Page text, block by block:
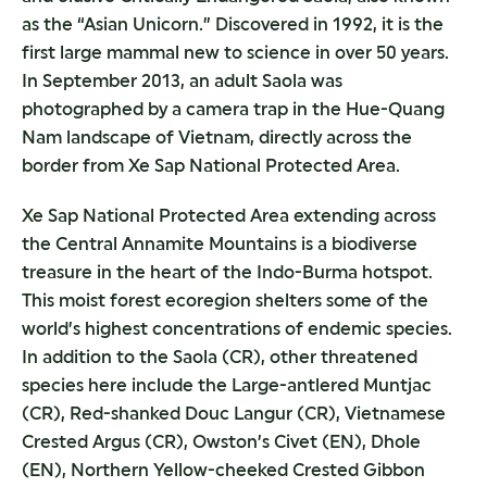
as the “Asian Unicorn.” Discovered in 1992, it is the
first large mammal new to science in over 50 years.
In September 2013, an adult Saola was
photographed by a camera trap in the Hue-Quang
Nam landscape of Vietnam, directly across the
border from Xe Sap National Protected Area.
Xe Sap National Protected Area extending across
the Central Annamite Mountains is a biodiverse
treasure in the heart of the Indo-Burma hotspot.
This moist forest ecoregion shelters some of the
world’s highest concentrations of endemic species.
In addition to the Saola (CR), other threatened
species here include the Large-antlered Muntjac
(CR), Red-shanked Douc Langur (CR), Vietnamese
Crested Argus (CR), Owston’s Civet (EN), Dhole
(EN), Northern Yellow-cheeked Crested Gibbon